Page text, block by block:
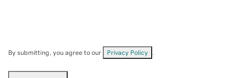
By submitting, you agree to our Privacy Policy